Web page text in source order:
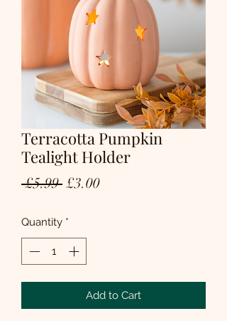
Terracotta Pumpkin
Tealight Holder
£5.99 Regular
£3.00Sale
Quantity *
Add to Cart